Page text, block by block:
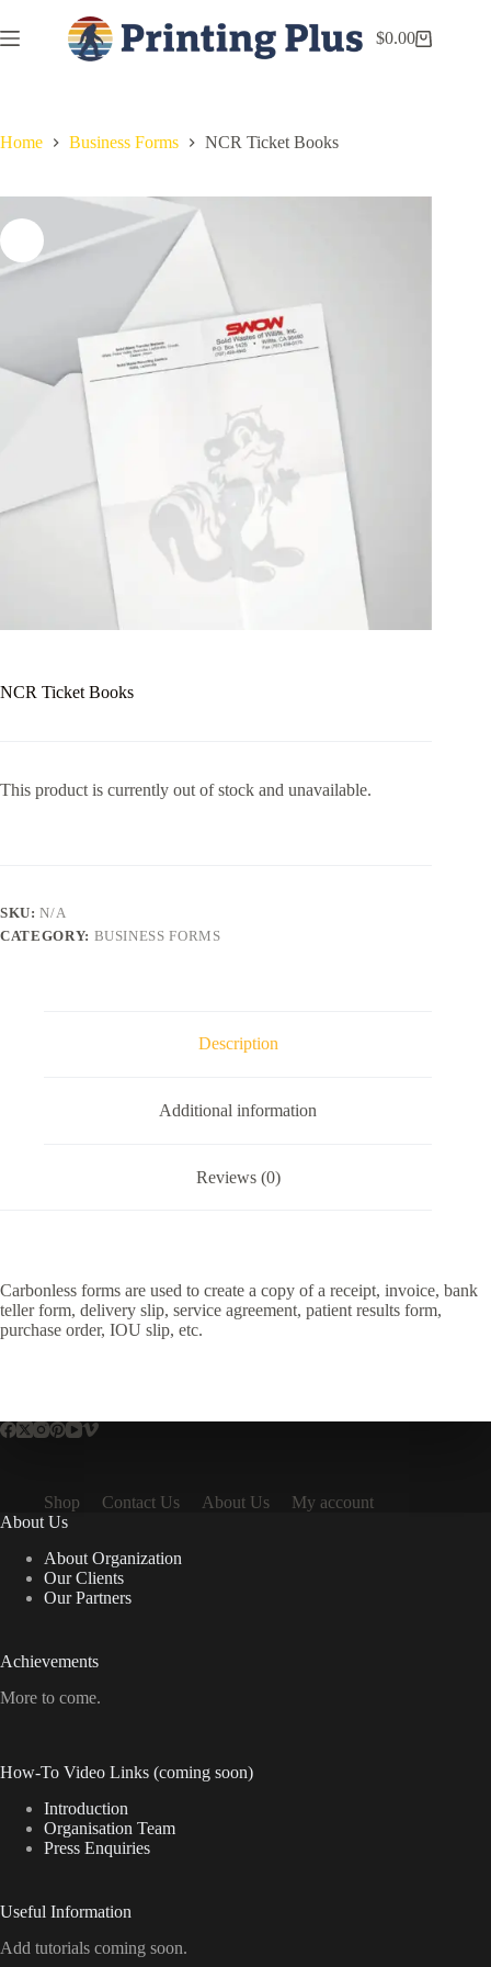
$0.00
Home Business Forms NCR Ticket Books
NCR Ticket Books
This product is currently out of stock and unavailable.
SKU:N/A
CATEGORY: BUSINESS FORMS
Description
Additional information
Reviews (0)
Carbonless forms are used to create a copy of a receipt, invoice, bank
teller form, delivery slip, service agreement, patient results form,
purchase order, IOU slip, etc.
Shop Contact Us About Us
My account
About Us
About Organization
Our Clients
Our Partners
Achievements
More to come.
How-To Video Links (coming soon)
Introduction
Organisation Team
Press Enquiries
Useful Information
Add tutorials coming soon.